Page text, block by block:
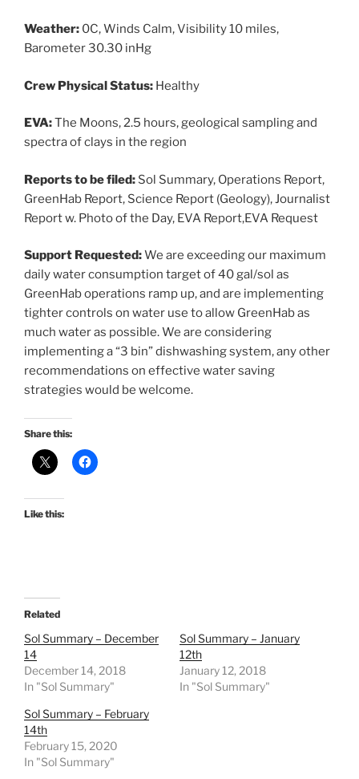
Weather: 0C, Winds Calm, Visibility 10 miles,
Barometer 30.30 inHg
Crew Physical Status: Healthy
EVA:The Moons, 2.5 hours, geological sampling and
spectra of clays in the region
Reports to be filed: Sol Summary, Operations Report,
GreenHab Report, Science Report (Geology), Journalist
Report w. Photo of the Day, EVA Report,EVA Request
Support Requested:We are exceeding our maximum
daily water consumption target of 40 gal/sol as
GreenHab operations ramp up, and are implementing
tighter controls on water use to allow GreenHab as
much water as possible. We are considering
implementing a “3 bin” dishwashing system, any other
recommendations on effective water saving
strategies would be welcome.
Share this:
Like this:
Related
Sol Summary – December
14
December 14, 2018
In "Sol Summary"
Sol Summary – January
12th
January 12, 2018
In "Sol Summary"
Sol Summary – February
14th
February 15, 2020
In "Sol Summary"